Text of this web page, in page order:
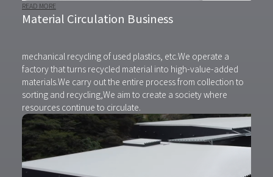
READ MORE
Material Circulation Business
mechanical recycling of used plastics, etc.We operate a
factory that turns recycled material into high-value-added
materials.We carry out the entire process from collection to
sorting and recycling, We aim to create a society where
resources continue to circulate.